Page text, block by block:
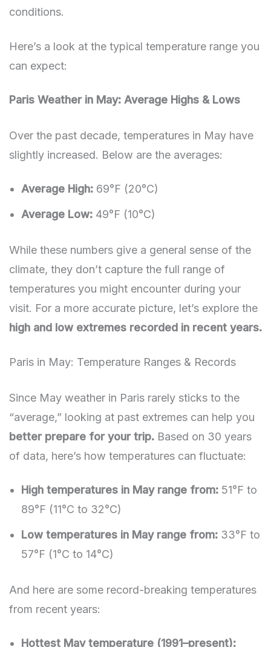
conditions.
Here’s a look at the typical temperature range you
can expect:
Paris Weather in May: Average Highs & Lows
Over the past decade, temperatures in May have
slightly increased. Below are the averages:
Average High:69°F (20°C)
Average Low:49°F (10°C)
While these numbers give a general sense of the
climate, they don’t capture the full range of
temperatures you might encounter during your
visit. For a more accurate picture, let’s explore the
high and low extremes recorded in recent years.
Paris in May: Temperature Ranges & Records
Since May weather in Paris rarely sticks to the
“average,” looking at past extremes can help you
better prepare for your trip.Based on 30 years
of data, here’s how temperatures can fluctuate:
High temperatures in May range from:51°F to
89°F (11°C to 32°C)
Low temperatures in May range from:33°F to
57°F (1°C to 14°C)
And here are some record-breaking temperatures
from recent years:
Hottest May temperature (1991–present):